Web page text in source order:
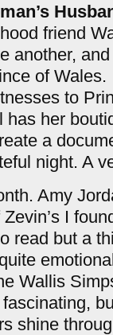
friend
another,
of Wales.
to
has her
a
night. A
Amy
I
read but a
Wallis
shine